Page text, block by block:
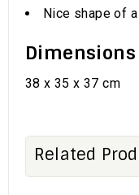
Nice shape of
Dimensions
38 x 35 x 37 cm
Related